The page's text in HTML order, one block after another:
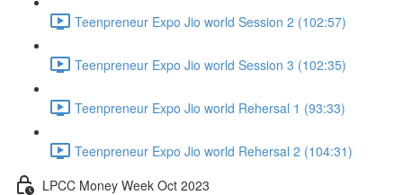
Teenpreneur Expo Jio world Session 2 (102:57)
Teenpreneur Expo Jio world Session 3 (102:35)
Teenpreneur Expo Jio world Rehersal 1 (93:33)
Teenpreneur Expo Jio world Rehersal 2 (104:31)
LPCC Money Week Oct 2023